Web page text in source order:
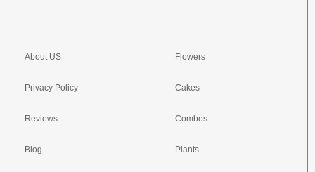
About US
Privacy Policy
Reviews
Blog
Flowers
Cakes
Combos
Plants